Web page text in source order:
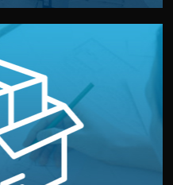
and visual identity to
and packaging are
studios in China.